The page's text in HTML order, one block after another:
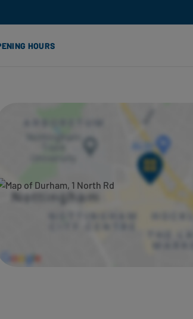
HOURS